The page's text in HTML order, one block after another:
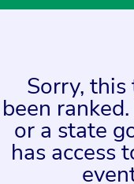
Sorry,
been
or a state
has access